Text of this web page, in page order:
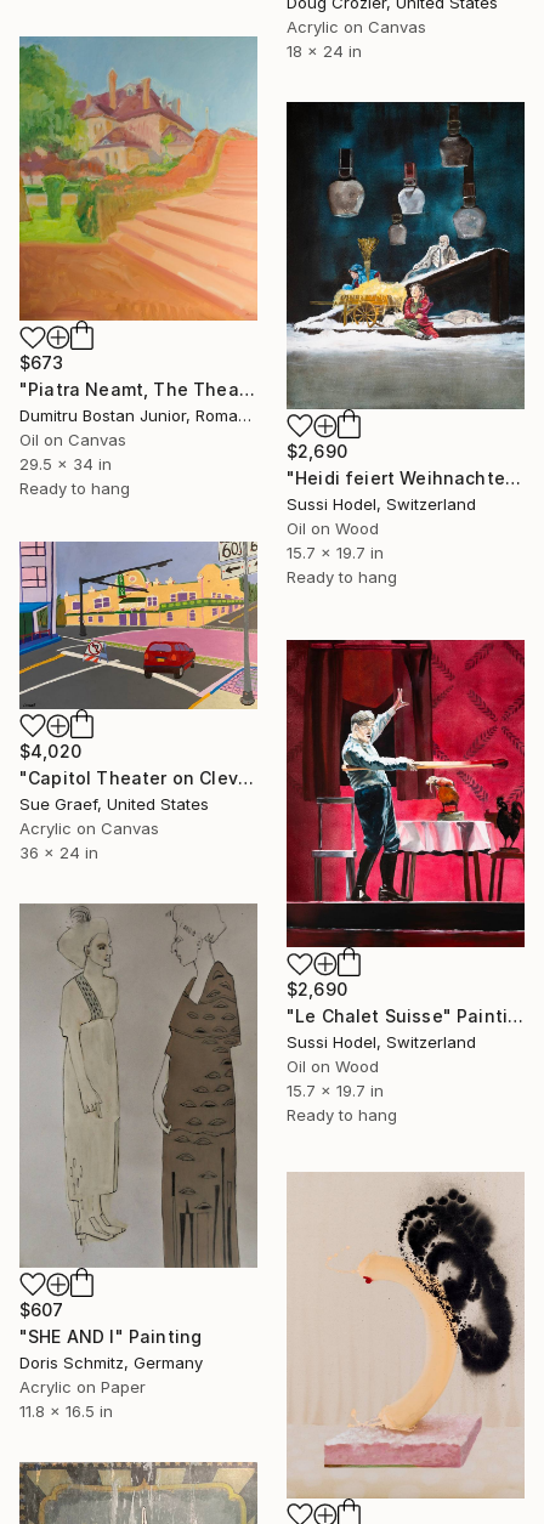
Acrylic on Canvas
18 x 24 in
$673
"Piatra Neamt, The Theater" Painting
Dumitru Bostan Junior, Romania
Oil on Canvas
29.5 x 34 in
Ready to hang
$2,690
"Heidi feiert Weihnachten" Painting
Sussi Hodel, Switzerland
Oil on Wood
15.7 x 19.7 in
Ready to hang
$4,020
"Capitol Theater on Cleveland Street" Painting
Sue Graef, United States
Acrylic on Canvas
36 x 24 in
$2,690
"Le Chalet Suisse" Painting
Sussi Hodel, Switzerland
Oil on Wood
15.7 x 19.7 in
Ready to hang
$607
"SHE AND I" Painting
Doris Schmitz, Germany
Acrylic on Paper
11.8 x 16.5 in